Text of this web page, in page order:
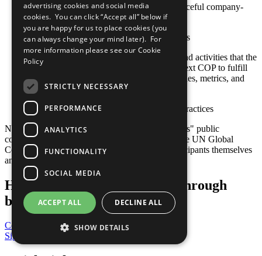
Actions toward constructive and peaceful company-
community engagement
Sustainable social investment projects
Any relevant policies, procedures, and activities that the
company plans to undertake by its next COP to fulfill
this criterion, including goals, timelines, metrics, and
responsible staff
Other established or emerging best practices
Note: Responsibility for the content of participants" public
communication related to the Ten Principles of the UN Global
Compact and their implementation lies with participants themselves
and not with the UN Global Compact.
Help us transform the world through
business
Contribute Today
Sign Up for Our Bulletin
advertising cookies and social media
cookies. You can click “Accept all” below if
you are happy for us to place cookies (you
can always change your mind later). For
more information please see our Cookie
Policy
STRICTLY NECESSARY
PERFORMANCE
ANALYTICS
FUNCTIONALITY
SOCIAL MEDIA
ACCEPT ALL DECLINE ALL
SHOW DETAILS